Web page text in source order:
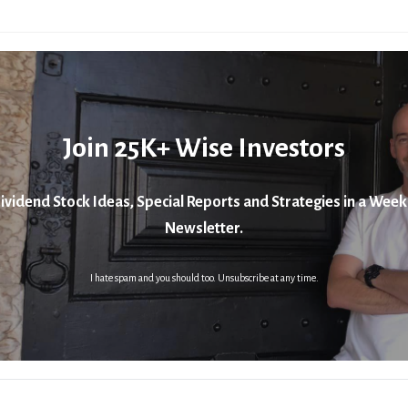
Join 25K+ Wise Investors
Stock Ideas, Special Reports and Strategies in a
Newsletter.
I hate spam and you should too. Unsubscribe at any time.